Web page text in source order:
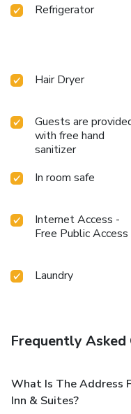
Refrigerator
Hair Dryer
Guests are
with free hand
sanitizer
In room safe
Internet Access -
Free Public Access
Laundry
Frequently Asked
What Is The Address
Inn & Suites?